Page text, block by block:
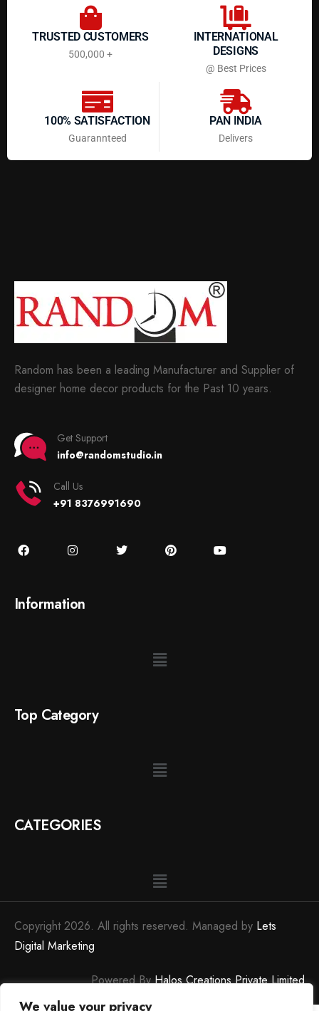
We value your privacy
TRUSTED CUSTOMERS
500,000 +
INTERNATIONAL
DESIGNS
@ Best Prices
100% SATISFACTION
Guarannteed
PAN INDIA
Delivers
Random has been a leading Manufacturer and Supplier of
designer home decor products for the Past 10 years.
Get Support
info@randomstudio.in
Call Us
+91 8376991690
Information
Top Category
CATEGORIES
Copyright 2026. All rights reserved. Managed by Lets
Digital Marketing
Powered ByHalos Creations Private Limited